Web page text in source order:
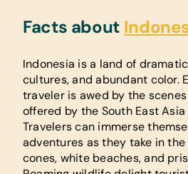
Facts about
Indonesia is a land of
cultures, and abundant color.
traveler is awed by the
offered by the South East
Travelers can immerse
adventures as they take in
cones, white beaches, and